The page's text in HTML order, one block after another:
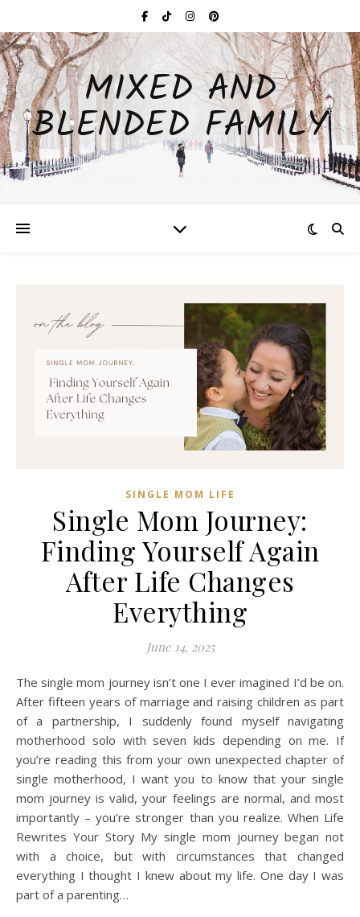
MIXED AND
BLENDED FAMILY
SINGLE MOM LIFE
Single Mom Journey:
Finding Yourself Again
After Life Changes
Everything
June 14, 2025
The single mom journey isn’t one I ever imagined I’d be on.
After fifteen years of marriage and raising children as part
of a partnership, I suddenly found myself navigating
motherhood solo with seven kids depending on me. If
you’re reading this from your own unexpected chapter of
single motherhood, I want you to know that your single
mom journey is valid, your feelings are normal, and most
importantly – you’re stronger than you realize. When Life
Rewrites Your Story My single mom journey began not
with a choice, but with circumstances that changed
everything I thought I knew about my life. One day I was
part of a parenting…